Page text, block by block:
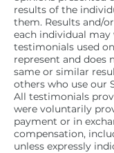
results of the
them. Results and/
each individual may
testimonials used
represent and does
same or similar
others who use our
All testimonials
were voluntarily
payment or in
compensation,
unless expressly